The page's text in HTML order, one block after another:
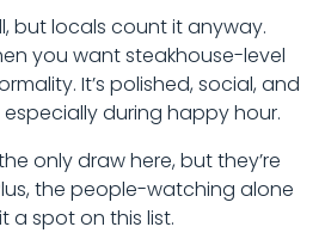
but locals count it anyway.
you want steakhouse-level
It’s polished, social, and
during happy hour.
only draw here, but they’re
the people-watching alone
a spot on this list.